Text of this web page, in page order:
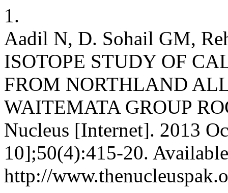
1.
Aadil N, D. Sohail GM,
ISOTOPE STUDY OF
FROM NORTHLAND
WAITEMATA GROUP
Nucleus [Internet]. 2013
10];50(4):415-20.
http://